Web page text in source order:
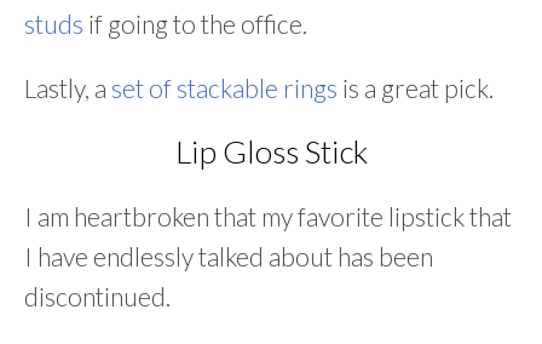
studs if going to the office.
Lastly, a set of stackable rings is a great pick.
Lip Gloss Stick
I am heartbroken that my favorite lipstick that
I have endlessly talked about has been
discontinued.